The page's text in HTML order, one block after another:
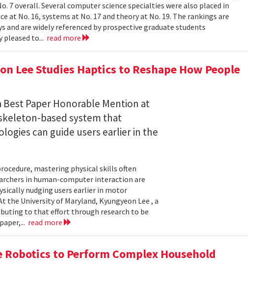
7 overall. Several computer science specialties were also placed in
No. 16, systems at No. 17 and theory at No. 19. The rankings are
and are widely referenced by prospective graduate students
pleased to... read more
Lee Studies Haptics to Reshape How People
Paper Honorable Mention at
based system that
can guide users earlier in the
mastering physical skills often
in human-computer interaction are
nudging users earlier in motor
University of Maryland, Kyungyeon Lee , a
to that effort through research to be
read more
Robotics to Perform Complex Household